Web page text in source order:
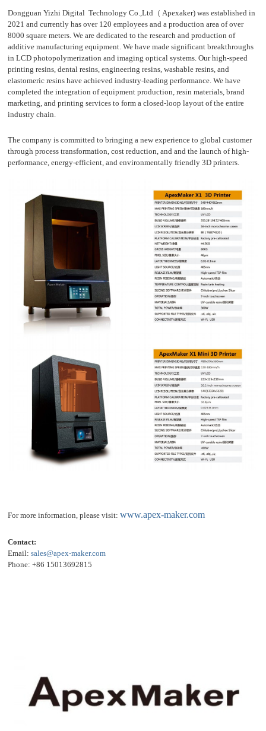
Dongguan Yizhi Digital Technology Co.,Ltd（ Apexaker) was established in
2021 and currently has over 120 employees and a production area of over
8000 square meters. We are dedicated to the research and production of
additive manufacturing equipment. We have made significant breakthroughs
in LCD photopolymerization and imaging optical systems. Our high-speed
printing resins, dental resins, engineering resins, washable resins, and
elastomeric resins have achieved industry-leading performance. We have
completed the integration of equipment production, resin materials, brand
marketing, and printing services to form a closed-loop layout of the entire
industry chain.
The company is committed to bringing a new experience to global customer
through process transformation, cost reduction, and and the launch of high-
performance, energy-efficient, and environmentally friendly 3D printers.
For more information, please visit:www.apex-maker.com
Contact:
Email:sales@apex-maker.com
Phone: +86 15013692815